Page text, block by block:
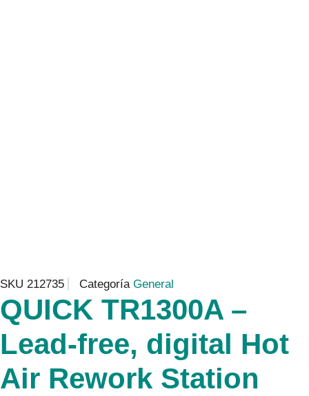
SKU 212735 Categoría General
QUICK TR1300A –
Lead-free, digital Hot
Air Rework Station